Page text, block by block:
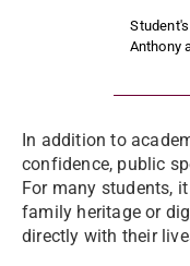
Anthony
In addition to
confidence, public
For many students,
family heritage or
directly with their